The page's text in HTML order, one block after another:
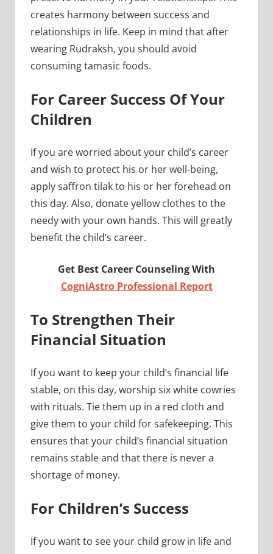
creates harmony between success and
relationships in life. Keep in mind that after
wearing Rudraksh, you should avoid
consuming tamasic foods.
For Career Success Of Your
Children
If you are worried about your child’s career
and wish to protect his or her well-being,
apply saffron tilak to his or her forehead on
this day. Also, donate yellow clothes to the
needy with your own hands. This will greatly
benefit the child’s career.
Get Best Career Counseling With
CogniAstro Professional Report
To Strengthen Their
Financial Situation
If you want to keep your child’s financial life
stable, on this day, worship six white cowries
with rituals. Tie them up in a red cloth and
give them to your child for safekeeping. This
ensures that your child’s financial situation
remains stable and that there is never a
shortage of money.
For Children’s Success
If you want to see your child grow in life and